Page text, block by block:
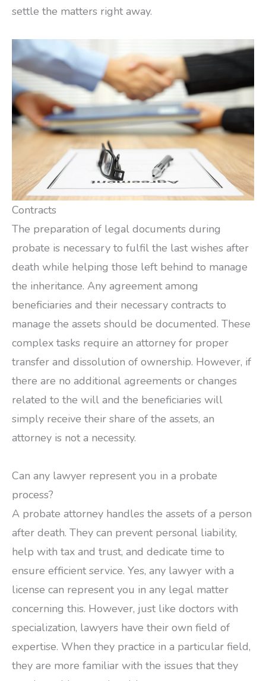
settle the matters right away.
Contracts
The preparation of legal documents during
probate is necessary to fulfil the last wishes after
death while helping those left behind to manage
the inheritance. Any agreement among
beneficiaries and their necessary contracts to
manage the assets should be documented. These
complex tasks require an attorney for proper
transfer and dissolution of ownership. However, if
there are no additional agreements or changes
related to the will and the beneficiaries will
simply receive their share of the assets, an
attorney is not a necessity.
Can any lawyer represent you in a probate
process?
A probate attorney handles the assets of a person
after death. They can prevent personal liability,
help with tax and trust, and dedicate time to
ensure efficient service. Yes, any lawyer with a
license can represent you in any legal matter
concerning this. However, just like doctors with
specialization, lawyers have their own field of
expertise. When they practice in a particular field,
they are more familiar with the issues that they